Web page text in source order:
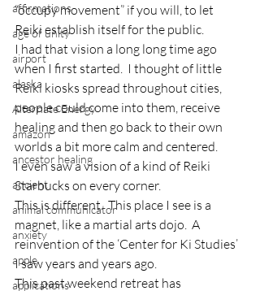
affirmations
age of unity
airport
alaska
Alternate Energy
amazon
ancestor healing
ancient
animal communicator
anxiety
apple
applications
“occupy movement” if you will, to let
Reiki establish itself for the public.
I had that vision a long long time ago
when I first started.  I thought of little
Reiki kiosks spread throughout cities,
people could come into them, receive
healing and then go back to their own
worlds a bit more calm and centered.
I even saw a vision of a kind of Reiki
Starbucks on every corner.
This is different.  This place I see is a
magnet, like a martial arts dojo.  A
reinvention of the ‘Center for Ki Studies’
I saw years and years ago.
This past weekend retreat has